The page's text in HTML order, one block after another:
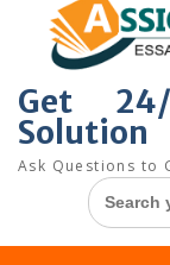
Get
Solution
Ask Questions to
Search
for: